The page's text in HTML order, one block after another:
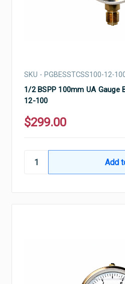
SKU - PGBESSTCSS100-12-
1/2 BSPP 100mm UA Gauge
12-100
$299.00